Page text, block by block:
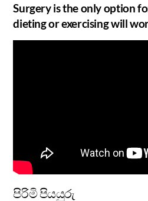
Surgery is the only option
dieting or exercising will
පිරිමි පියයුරු